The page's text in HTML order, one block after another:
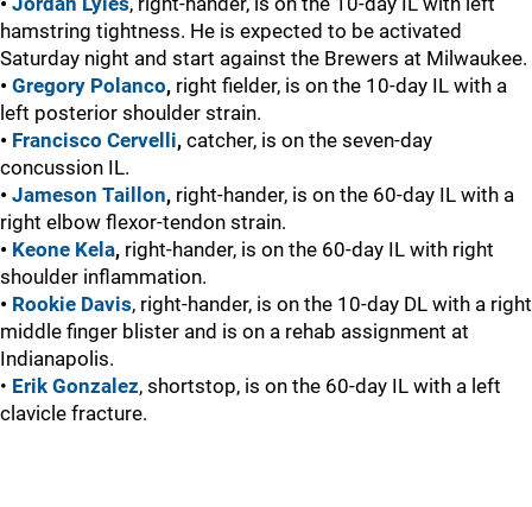
hamstring tightness. He is expected to be activated
Saturday night and start against the Brewers at Milwaukee.
• Gregory Polanco, right fielder, is on the 10-day IL with a
left posterior shoulder strain.
• Francisco Cervelli, catcher, is on the seven-day
concussion IL.
• Jameson Taillon, right-hander, is on the 60-day IL with a
right elbow flexor-tendon strain.
• Keone Kela, right-hander, is on the 60-day IL with right
shoulder inflammation.
• Rookie Davis, right-hander, is on the 10-day DL with a right
middle finger blister and is on a rehab assignment at
Indianapolis.
• Erik Gonzalez, shortstop, is on the 60-day IL with a left
clavicle fracture.